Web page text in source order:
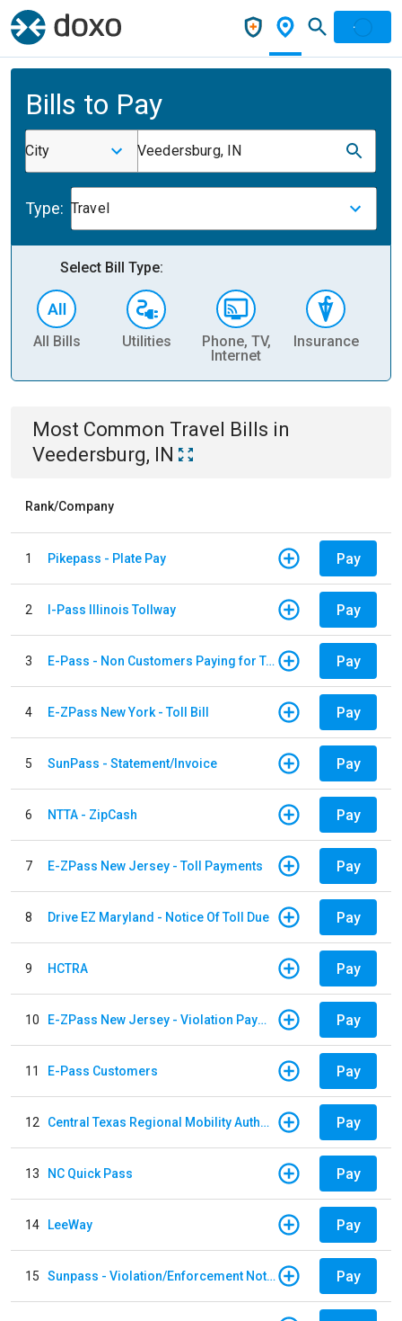
Bills to Pay
City Veedersburg, IN
Type: Travel
Select Bill Type:
All Bills Utilities
Phone, TV,
Internet
Insurance
Most Common Travel Bills in
Veedersburg, IN
Rank/Company
1 Pikepass - Plate Pay Pay
2 I-Pass Illinois Tollway Pay
3 E-Pass - Non Customers Paying for Toll Violations Pay
4 E-ZPass New York - Toll Bill Pay
5 SunPass - Statement/Invoice Pay
6 NTTA - ZipCash Pay
7 E-ZPass New Jersey - Toll Payments Pay
8 Drive EZ Maryland - Notice Of Toll Due Pay
9 HCTRA Pay
10 E-ZPass New Jersey - Violation Payments Pay
11 E-Pass Customers Pay
12 Central Texas Regional Mobility Authority Pay
13 NC Quick Pass Pay
14 LeeWay Pay
15 Sunpass - Violation/Enforcement Notice Pay